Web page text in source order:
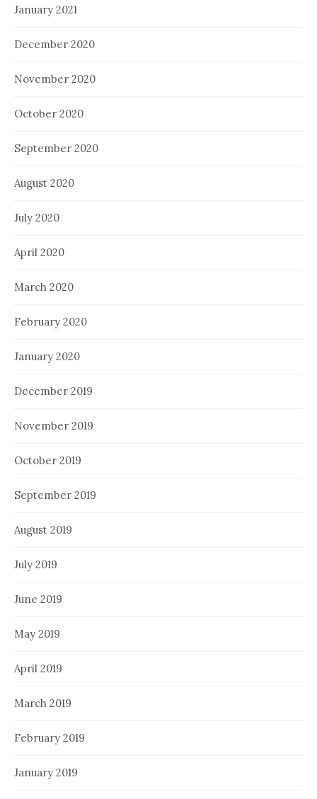
January 2021
December 2020
November 2020
October 2020
September 2020
August 2020
July 2020
April 2020
March 2020
February 2020
January 2020
December 2019
November 2019
October 2019
September 2019
August 2019
July 2019
June 2019
May 2019
April 2019
March 2019
February 2019
January 2019